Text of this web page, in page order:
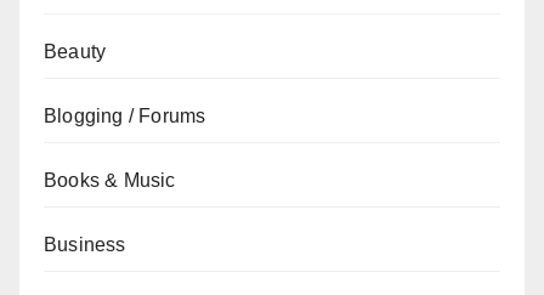
Beauty
Blogging / Forums
Books & Music
Business